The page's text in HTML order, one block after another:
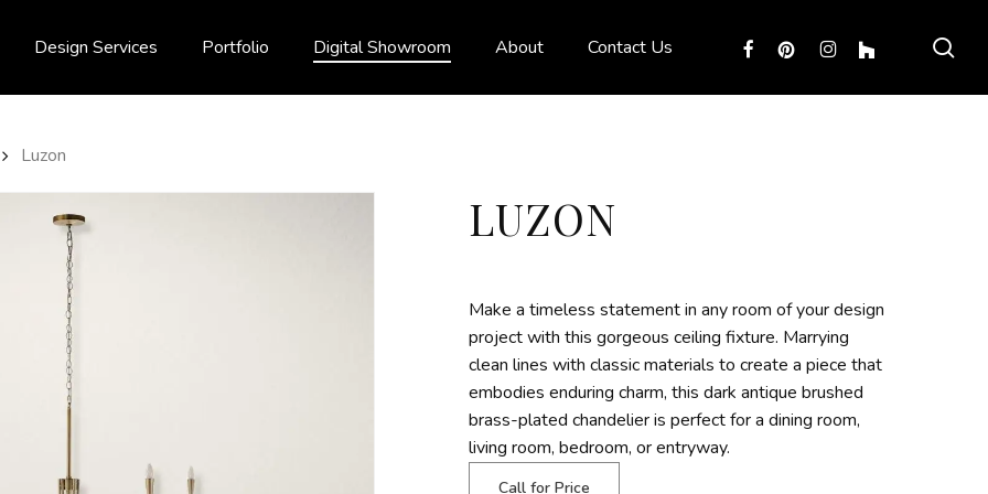
Design Services Portfolio Digital Showroom About Contact Us facebookpinterestinstagram
houzz
Luzon
LUZON
Make a timeless statement in any room of your design
project with this gorgeous ceiling fixture. Marrying
clean lines with classic materials to create a piece that
embodies enduring charm, this dark antique brushed
brass-plated chandelier is perfect for a dining room,
living room, bedroom, or entryway.
Call for Price